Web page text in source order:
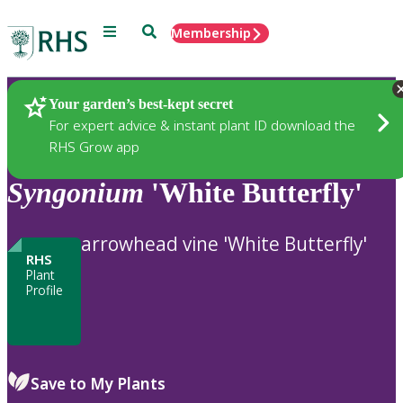
Menu SearchMembership
Your garden’s best-kept secret
For expert advice & instant plant ID download the
RHS Grow app
Plants
Syngonium 'White Butterfly'
RHS
Plant
Profile
arrowhead vine 'White Butterfly'
Save to My Plants